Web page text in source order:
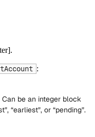
:
be an integer block
“earliest”, or “pending”.